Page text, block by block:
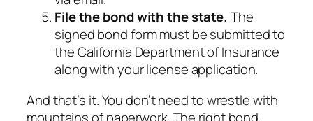
File the bond with the state. The
signed bond form must be submitted to
the California Department of Insurance
along with your license application.
And that’s it. You don’t need to wrestle with